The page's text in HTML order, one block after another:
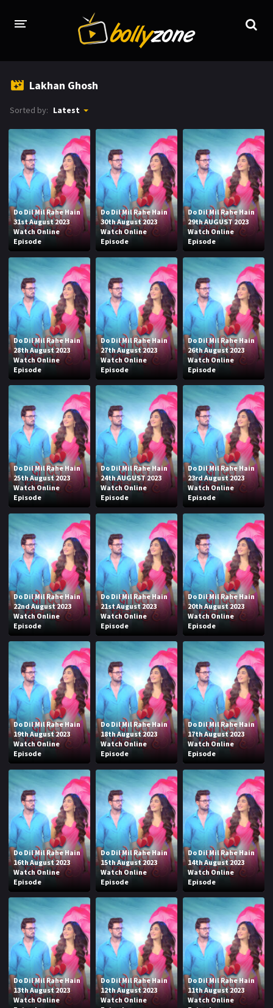
TV SERIALS INDEX
NEWS AND PROMOS
HINDI MOVIES
Lakhan Ghosh
Sorted by: Latest
Do Dil Mil Rahe Hain
31st August 2023
Watch Online
Episode
Do Dil Mil Rahe Hain
30th August 2023
Watch Online
Episode
Do Dil Mil Rahe Hain
29th AUGUST 2023
Watch Online
Episode
Do Dil Mil Rahe Hain
28th August 2023
Watch Online
Episode
Do Dil Mil Rahe Hain
27th August 2023
Watch Online
Episode
Do Dil Mil Rahe Hain
26th August 2023
Watch Online
Episode
Do Dil Mil Rahe Hain
25th August 2023
Watch Online
Episode
Do Dil Mil Rahe Hain
24th AUGUST 2023
Watch Online
Episode
Do Dil Mil Rahe Hain
23rd August 2023
Watch Online
Episode
Do Dil Mil Rahe Hain
22nd August 2023
Watch Online
Episode
Do Dil Mil Rahe Hain
21st August 2023
Watch Online
Episode
Do Dil Mil Rahe Hain
20th August 2023
Watch Online
Episode
Do Dil Mil Rahe Hain
19th August 2023
Watch Online
Episode
Do Dil Mil Rahe Hain
18th August 2023
Watch Online
Episode
Do Dil Mil Rahe Hain
17th August 2023
Watch Online
Episode
Do Dil Mil Rahe Hain
16th August 2023
Watch Online
Episode
Do Dil Mil Rahe Hain
15th August 2023
Watch Online
Episode
Do Dil Mil Rahe Hain
14th August 2023
Watch Online
Episode
Do Dil Mil Rahe Hain
13th August 2023
Watch Online
Do Dil Mil Rahe Hain
12th August 2023
Watch Online
Do Dil Mil Rahe Hain
11th August 2023
Watch Online